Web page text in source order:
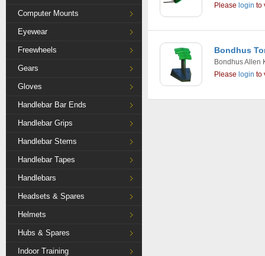
Computer Mounts
Eyewear
Freewheels
Gears
Gloves
Handlebar Bar Ends
Handlebar Grips
Handlebar Stems
Handlebar Tapes
Handlebars
Headsets & Spares
Helmets
Hubs & Spares
Indoor Training
Please login to
Bondhus
Bondhus Allen
Please login to